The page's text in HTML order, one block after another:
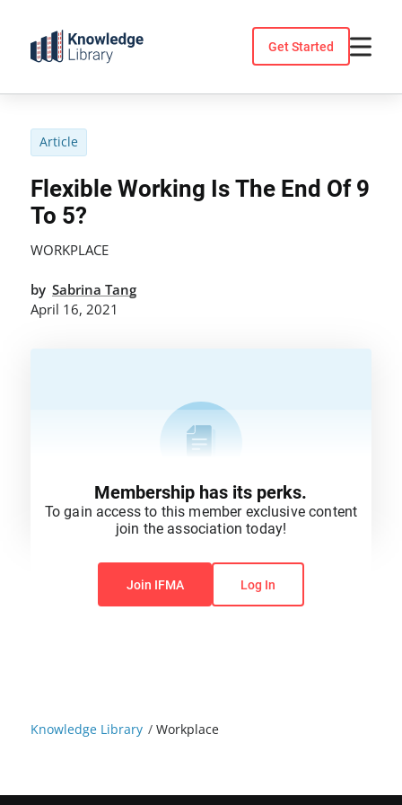
content
Get Started
Knowledge Library /Workplace
Article
Flexible Working Is The End Of 9
To 5?
WORKPLACE
by Sabrina Tang
April 16, 2021
You do not have permission to view this content.
Membership has its perks.
To gain access to this member exclusive content
join the association today!
Join IFMA Log In